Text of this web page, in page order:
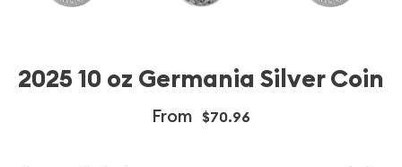
2025 10 oz Germania Silver Coin
From $70.96